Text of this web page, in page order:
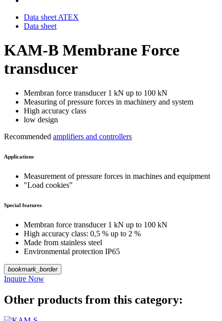
Data sheet ATEX
Data sheet
KAM-B Membrane Force
transducer
Membran force transducer 1 kN up to 100 kN
Measuring of pressure forces in machinery and system
High accuracy class
low design
Recommended amplifiers and controllers
Applications
Measurement of pressure forces in machines and equipment
"Load cookies"
Special features
Membran force transducer 1 kN up to 100 kN
High accuracy class: 0,5 % up to 2 %
Made from stainless steel
Environmental protection IP65
bookmark_border
Inquire Now
Other products from this category: